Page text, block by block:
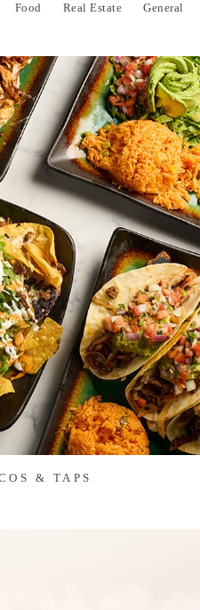
Food Real Estate General
& TAPS